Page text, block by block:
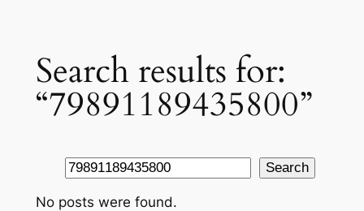
Search results for:
“79891189435800”
Search Search
No posts were found.